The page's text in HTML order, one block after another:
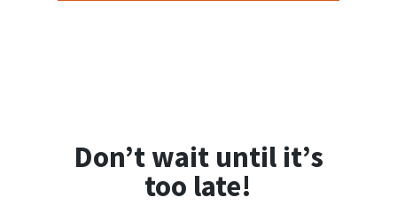
Don’t wait until it’s
too late!